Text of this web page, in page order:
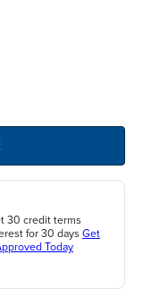
30 credit terms
for 30 days Get
Today